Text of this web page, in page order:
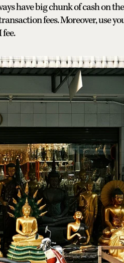
have big chunk of cash on
fees. Moreover, use